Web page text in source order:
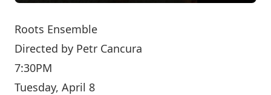
Roots Ensemble
Directed by Petr Cancura
7:30PM
Tuesday, April 8